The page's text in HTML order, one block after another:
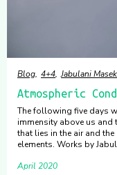
Blog 4+4 Jabulani
Atmospheric
The following five days
immensity above us
that lies in the air and
elements. Works by
April 2020